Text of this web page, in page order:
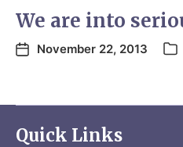
We are into
November 22, 2013
Quick Links